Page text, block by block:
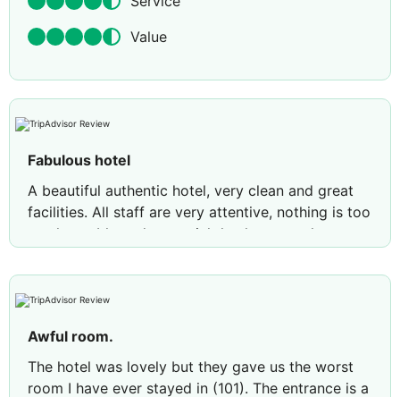
Value
Fabulous hotel
A beautiful authentic hotel, very clean and great
facilities. All staff are very attentive, nothing is too
much trouble and a special thank you to the
shift ended to serve us drinks. The pool area is
well maintained/served. For anyone wondering
a day of sight seeing. Guests were not selfish re
sunbeds. There's only 8 but plenty of chairs/tables
to leave your things whilst in the pool. We didn't
Awful room.
The hotel was lovely but they gave us the worst
room I have ever stayed in (101). The entrance is a